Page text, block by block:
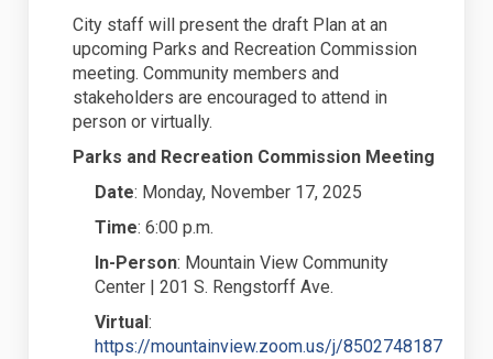
City staff will present the draft Plan at an
upcoming Parks and Recreation Commission
meeting. Community members and
stakeholders are encouraged to attend in
person or virtually.
Parks and Recreation Commission Meeting
Date: Monday, November 17, 2025
Time: 6:00 p.m.
In-Person: Mountain View Community
Center | 201 S. Rengstorff Ave.
Virtual :
https://mountainview.zoom.us/j/8502748187